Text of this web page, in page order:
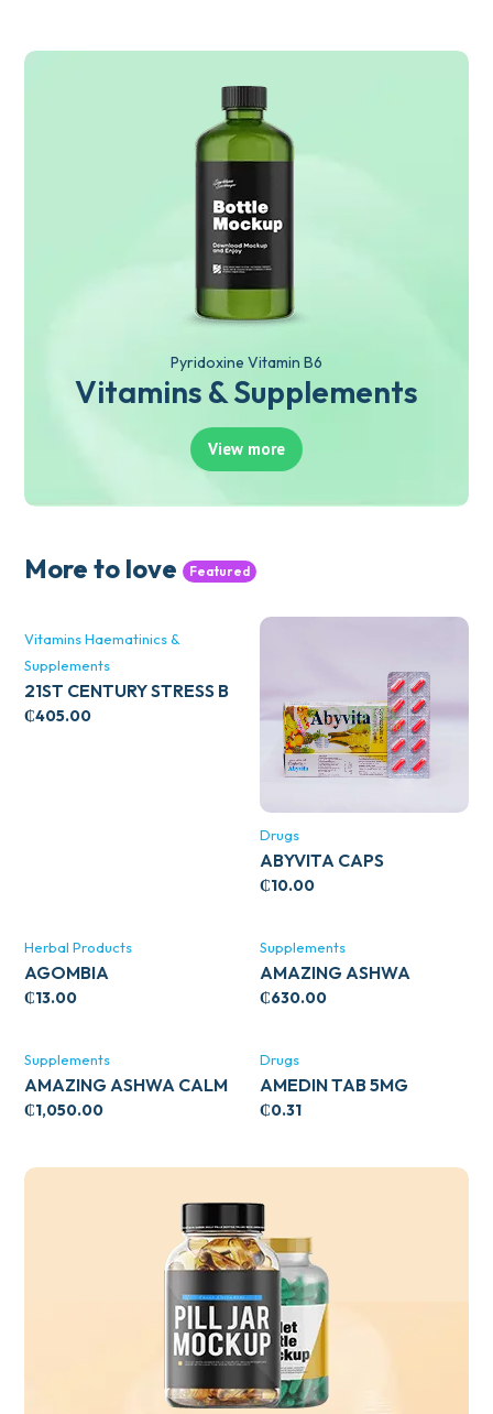
Pyridoxine Vitamin B6
Vitamins & Supplements
View more
More to love Featured
Vitamins Haematinics &
Supplements
21ST CENTURY STRESS B
WITH ZINC 66’S
₵405.00
Drugs
ABYVITA CAPS
₵10.00
Herbal Products
AGOMBIA
₵13.00
Supplements
AMAZING ASHWA
CIRCULATORY SUPPORT
₵630.00
Supplements
AMAZING ASHWA CALM
SUPPORT 120’S
₵1,050.00
Drugs
AMEDIN TAB 5MG
₵0.31